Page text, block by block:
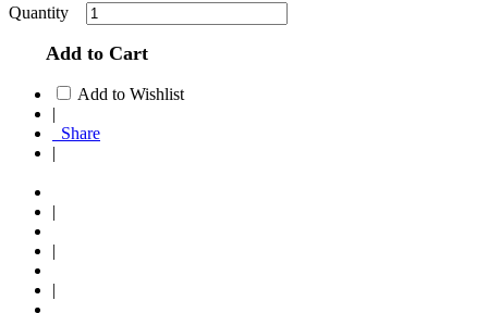
Quantity
Add to Cart
Add to Wishlist
|
Share
|
|
|
|